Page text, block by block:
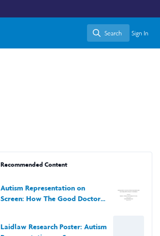
Search
Search Sign In
Recommended Content
Autism Representation on
Screen: How The Good Doctor’s
Perceptions of the Autism
Laidlaw Research Poster: Autism